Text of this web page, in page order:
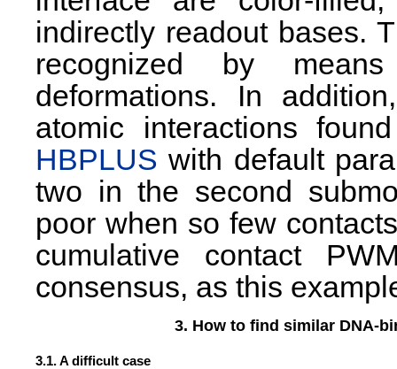
indirectly readout bases.
recognized by
deformations. In
atomic interactions
HBPLUS with default
two in the second
poor when so few
cumulative contact
consensus, as this
3. How to find similar DNA-
3.1. A difficult case